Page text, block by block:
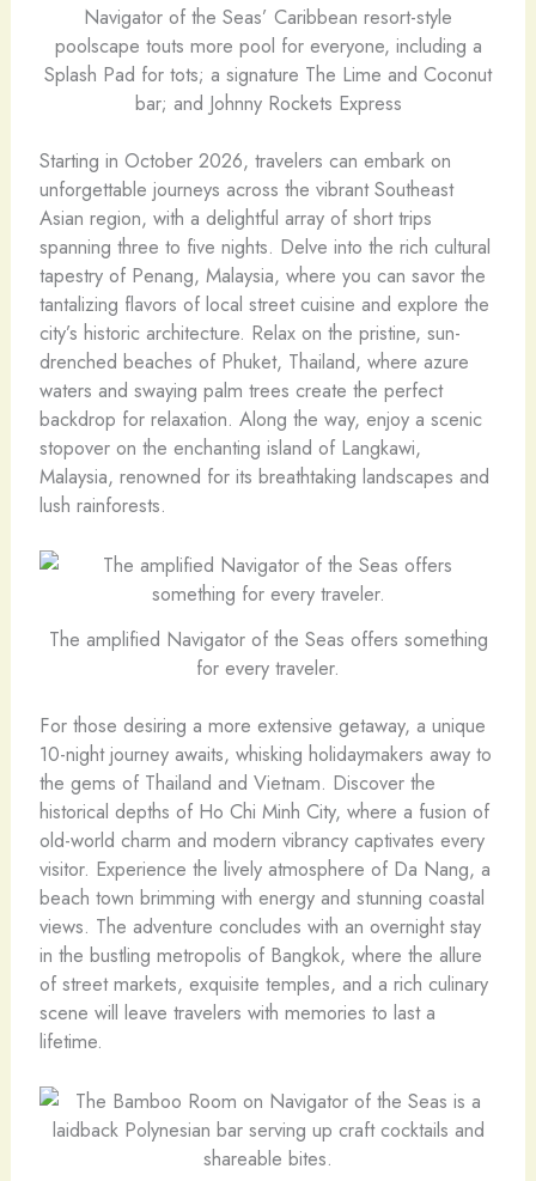
Navigator of the Seas’ Caribbean resort-style
poolscape touts more pool for everyone, including a
Splash Pad for tots; a signature The Lime and Coconut
bar; and Johnny Rockets Express
Starting in October 2026, travelers can embark on
unforgettable journeys across the vibrant Southeast
Asian region, with a delightful array of short trips
spanning three to five nights. Delve into the rich cultural
tapestry of Penang, Malaysia, where you can savor the
tantalizing flavors of local street cuisine and explore the
city’s historic architecture. Relax on the pristine, sun-
drenched beaches of Phuket, Thailand, where azure
waters and swaying palm trees create the perfect
backdrop for relaxation. Along the way, enjoy a scenic
stopover on the enchanting island of Langkawi,
Malaysia, renowned for its breathtaking landscapes and
lush rainforests.
The amplified Navigator of the Seas offers something
for every traveler.
For those desiring a more extensive getaway, a unique
10-night journey awaits, whisking holidaymakers away to
the gems of Thailand and Vietnam. Discover the
historical depths of Ho Chi Minh City, where a fusion of
old-world charm and modern vibrancy captivates every
visitor. Experience the lively atmosphere of Da Nang, a
beach town brimming with energy and stunning coastal
views. The adventure concludes with an overnight stay
in the bustling metropolis of Bangkok, where the allure
of street markets, exquisite temples, and a rich culinary
scene will leave travelers with memories to last a
lifetime.